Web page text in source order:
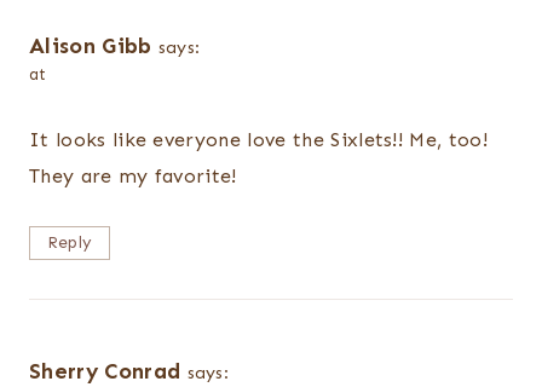
Alison Gibb says:
at
It looks like everyone love the Sixlets!! Me, too!
They are my favorite!
Reply
Sherry Conrad says: